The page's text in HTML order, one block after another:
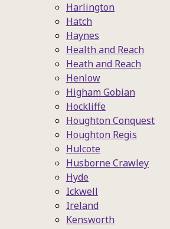
Harlington
Hatch
Haynes
Health and Reach
Heath and Reach
Henlow
Higham Gobian
Hockliffe
Houghton Conquest
Houghton Regis
Hulcote
Husborne Crawley
Hyde
Ickwell
Ireland
Kensworth